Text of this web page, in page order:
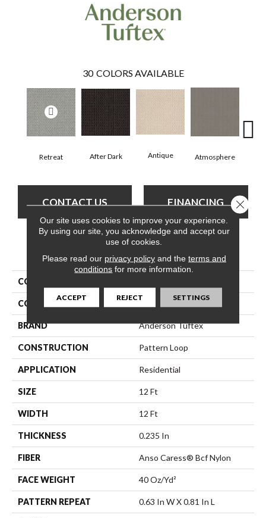
30 COLORS AVAILABLE
Retreat After Dark Antique Atmosphere
CONTACT US FINANCING
PRODUCT ATTRIBUTES
COLLECTION
COLOR Grays
BRAND Anderson Tuftex
CONSTRUCTION Pattern Loop
APPLICATION Residential
SIZE 12 Ft
WIDTH 12 Ft
THICKNESS 0.235 In
FIBER Anso Caress® Bcf Nylon
FACE WEIGHT 40 Oz/yd²
PATTERN REPEAT 0.63 In W X 0.81 In L
Our site uses cookies to improve your experience.
By using our site, you acknowledge and accept our
use of cookies.
Please read our privacy policyand the terms and
conditions for more information.
ACCEPT REJECT SETTINGS
Close